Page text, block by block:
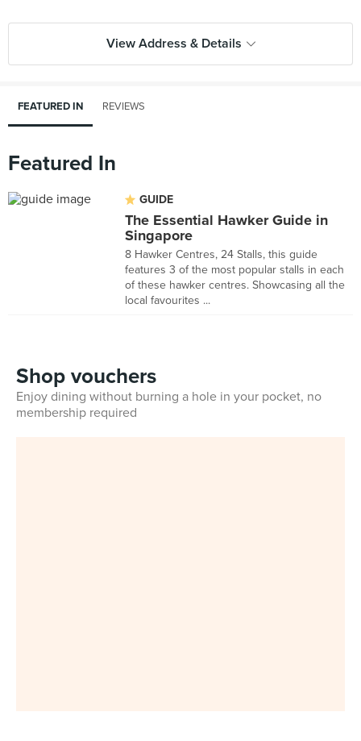
View Address & Details
FEATURED IN REVIEWS
Featured In
GUIDE
The Essential Hawker Guide in
Singapore
8 Hawker Centres, 24 Stalls, this guide
features 3 of the most popular stalls in each
of these hawker centres. Showcasing all the
local favourites ...
Shop vouchers
Enjoy dining without burning a hole in your pocket, no
membership required